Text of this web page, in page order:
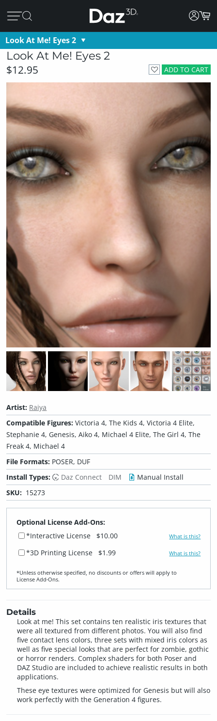
Look At Me! Eyes 2
Look At Me! Eyes 2
ADD TO CART
$12.95
Artist: Raiya
Compatible Figures:Victoria 4, The Kids 4, Victoria 4 Elite,
Stephanie 4, Genesis, Aiko 4, Michael 4 Elite, The Girl 4, The
Freak 4, Michael 4
File Formats: POSER, DUF
Install Types:
Daz Connect DIM
Manual Install
SKU: 15273
Optional License Add-Ons:
*Interactive License
$10.00 What is this?
*3D Printing License $1.99 What is this?
*Unless otherwise specified, no discounts or offers will apply to
License Add‑Ons.
Details
Look at me! This set contains ten realistic iris textures that
were all textured from different photos. You will also find
five contact lens colors, three sets with mixed iris colors as
well as five special looks that are perfect for zombie, gothic
or horror renders. Complex shaders for both Poser and
DAZ Studio are included to achieve realistic results in both
applications.
These eye textures were optimized for Genesis but will also
work perfectly with the Generation 4 figures.